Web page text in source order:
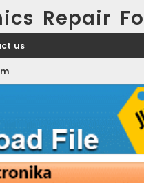
Repair
us